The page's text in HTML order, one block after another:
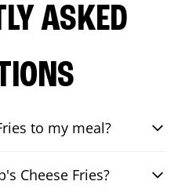
ASKED
to my meal?
Cheese Fries?